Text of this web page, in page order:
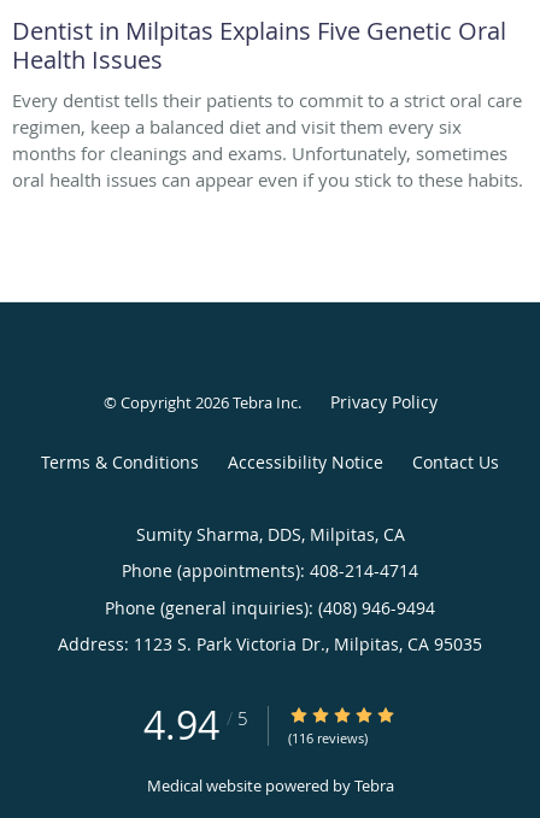
Dentist in Milpitas Explains Five Genetic Oral
Health Issues
Every dentist tells their patients to commit to a strict oral care
regimen, keep a balanced diet and visit them every six
months for cleanings and exams. Unfortunately, sometimes
oral health issues can appear even if you stick to these habits.
© Copyright 2026Tebra Inc. Privacy Policy
Terms & Conditions Accessibility Notice Contact Us
Sumity Sharma, DDS, Milpitas, CA
Phone (appointments): 408-214-4714
Phone (general inquiries): (408) 946-9494
Address: 1123 S. Park Victoria Dr., Milpitas, CA 95035
4.94 / 5 4.94/5 Star Rating
(116 reviews)
Medical website powered byTebra